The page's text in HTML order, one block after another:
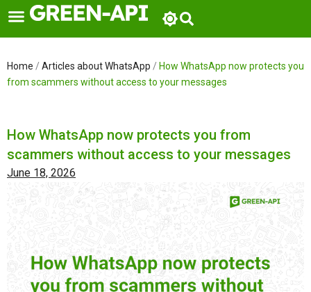
to
content
Home / Articles about WhatsApp / How WhatsApp now protects you
from scammers without access to your messages
How WhatsApp now protects you from
scammers without access to your messages
June 18, 2026